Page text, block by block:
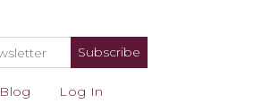
Subscribe
Blog Log In